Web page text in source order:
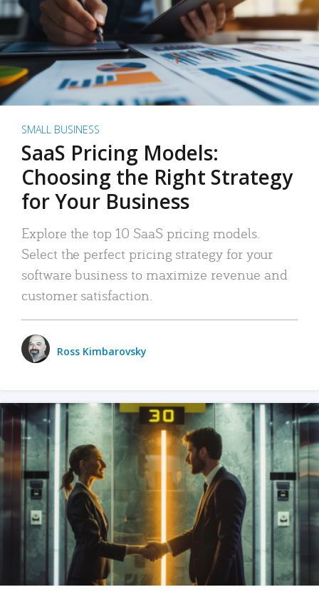
SMALL BUSINESS
SaaS Pricing Models:
Choosing the Right Strategy
for Your Business
Explore the top 10 SaaS pricing models.
Select the perfect pricing strategy for your
software business to maximize revenue and
customer satisfaction.
Ross Kimbarovsky